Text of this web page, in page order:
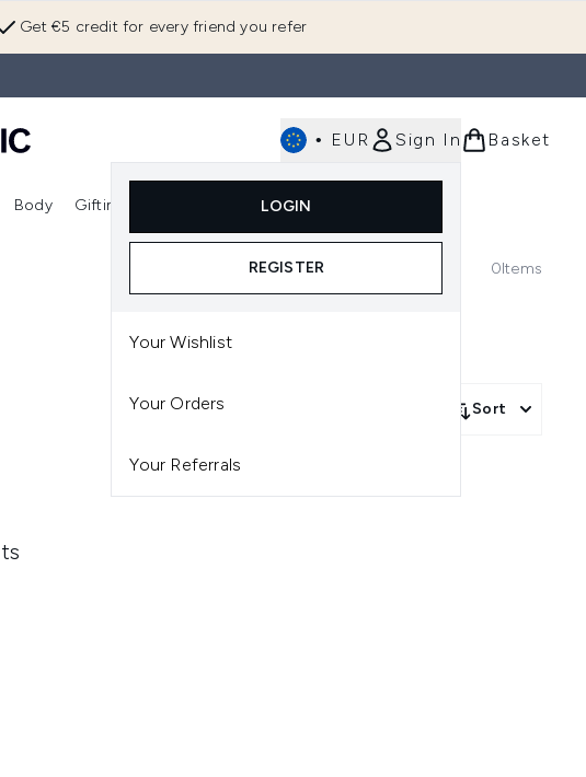
Get €5 credit for every friend you refer
• EUR Sign In
LOGIN
REGISTER
Your Wishlist
Your Orders
Your Referrals
Basket
(Skincare) Enter submenu (Fragrance)
Body Gifting
Enter submenu (Gifting)
0Items
Sort